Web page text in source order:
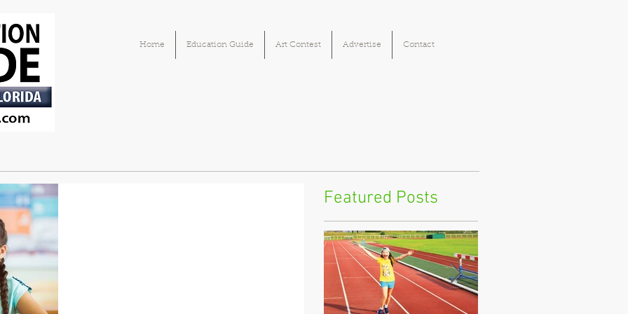
Home Education Guide Art Contest Advertise Contact
Featured Posts